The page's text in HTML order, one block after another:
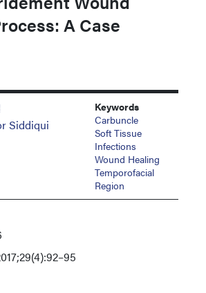
A Case
Siddiqui
Keywords
Carbuncle
Soft Tissue
Infections
Wound Healing
Temporofacial
Region